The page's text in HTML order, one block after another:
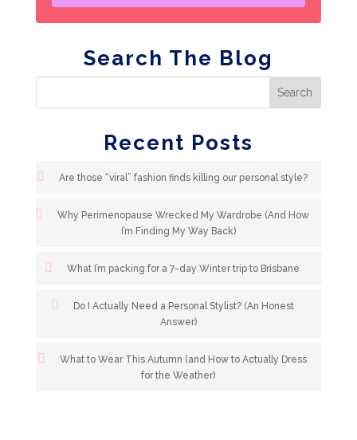
Search The Blog
Recent Posts
Are those “viral” fashion finds killing our personal style?
Why Perimenopause Wrecked My Wardrobe (And How
I’m Finding My Way Back)
What I’m packing for a 7-day Winter trip to Brisbane
Do I Actually Need a Personal Stylist? (An Honest
Answer)
What to Wear This Autumn (and How to Actually Dress
for the Weather)